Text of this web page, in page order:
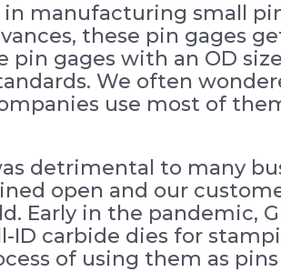
in manufacturing small
these pin gages
pin gages with an OD
We often
use most of
detrimental to many
open and our
Early in the pandemic,
carbide dies for
of using them as